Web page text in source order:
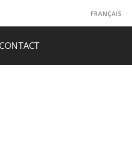
FRANÇAIS
CONTACT